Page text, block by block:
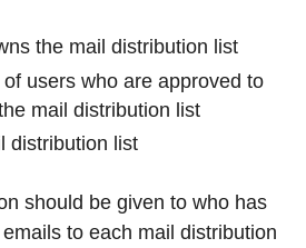
the mail distribution list
users who are approved to
mail distribution list
distribution list
should be given to who has
to each mail distribution